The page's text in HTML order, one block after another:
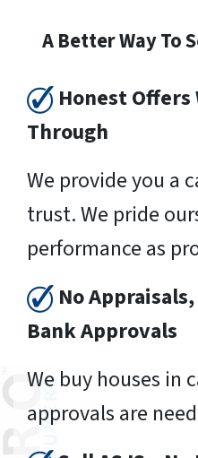
A Better Way To
Honest
Through
We provide you a
trust. We pride
performance as
No
Bank Approvals
We buy houses in
approvals are